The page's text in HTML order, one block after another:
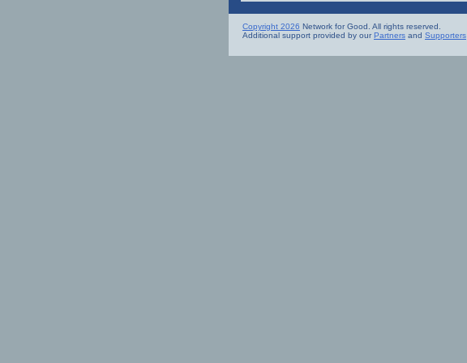
Copyright 2026 Network for Good. All rights reserved.
Additional support provided by our Partners and Supporters